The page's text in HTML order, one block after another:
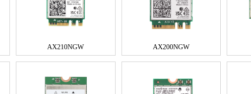
AX210NGW AX200NGW